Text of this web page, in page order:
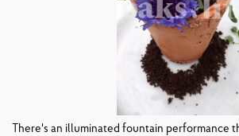
There's an illuminated fountain performance